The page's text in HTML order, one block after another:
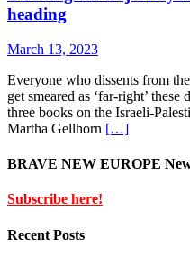
heading
March 13, 2023
Everyone who dissents from
get smeared as ‘far-right’
three books on the Israeli-
Martha Gellhorn […]
BRAVE NEW EUROPE
Subscribe here!
Recent Posts